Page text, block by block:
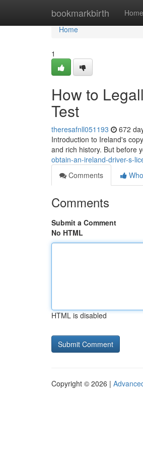
bookmarkbirth Home
Home
Home
1
How to
Test
theresafnll051193 672
Introduction to Ireland's
and rich history. But before
obtain-an-ireland-driver-s-
Comments
Comments
Submit a Comment
No HTML
HTML is disabled
Copyright © 2026 |